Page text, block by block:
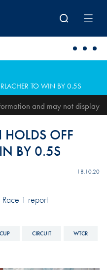
TO WIN BY 0.5S
and may not display
HOLDS OFF
BY 0.5S
18.10.20
1 report
CIRCUIT WTCR